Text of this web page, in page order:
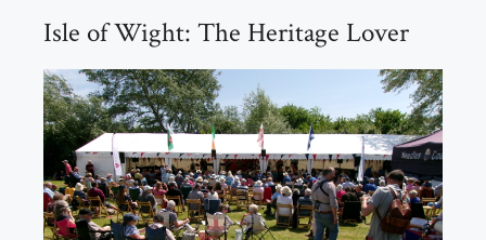
Isle of Wight: The Heritage Lover